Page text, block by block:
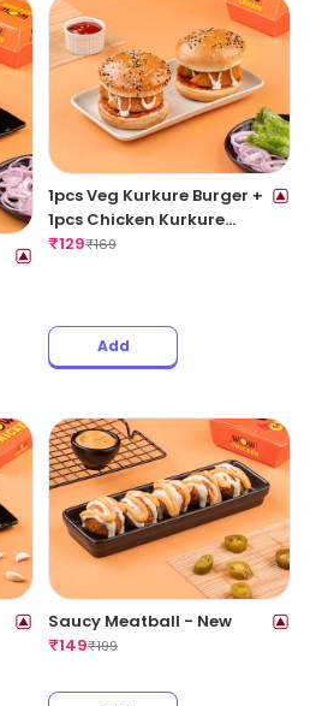
1pcs Veg Kurkure Burger +
1pcs Chicken Kurkure
Burger
₹129₹169
Add
Saucy Meatball - New
₹149₹199